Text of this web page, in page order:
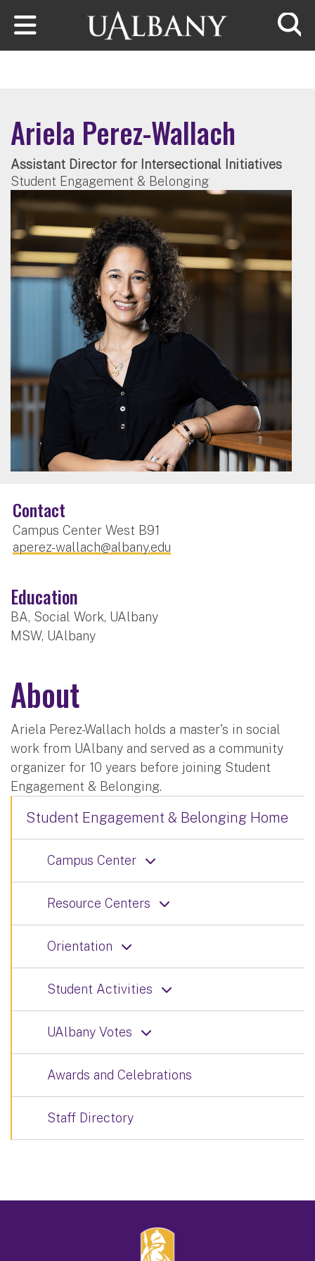
Skip to main content
Ariela Perez-Wallach
Assistant Director for Intersectional Initiatives
Student Engagement & Belonging
Contact
Campus Center West B91
aperez-wallach@albany.edu
Education
BA, Social Work, UAlbany
MSW, UAlbany
About
Ariela Perez-Wallach holds a master's in social
work from UAlbany and served as a community
organizer for 10 years before joining Student
Engagement & Belonging.
Student Engagement & Belonging Home
Campus Center
Resource Centers
Orientation
Student Activities
UAlbany Votes
Awards and Celebrations
Staff Directory